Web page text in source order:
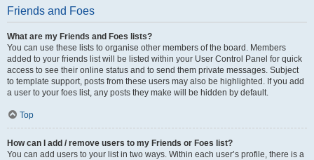
Friends and Foes
What are my Friends and Foes lists?
You can use these lists to organise other members of the board. Members
added to your friends list will be listed within your User Control Panel for quick
access to see their online status and to send them private messages. Subject
to template support, posts from these users may also be highlighted. If you add
a user to your foes list, any posts they make will be hidden by default.
Top
How can I add / remove users to my Friends or Foes list?
You can add users to your list in two ways. Within each user’s profile, there is a